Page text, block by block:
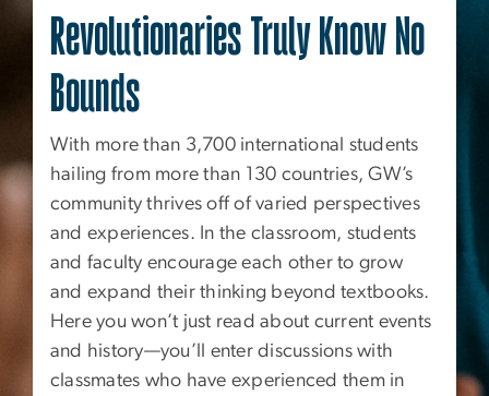
Revolutionaries Truly Know No
Bounds
With more than 3,700 international students
hailing from more than 130 countries, GW’s
community thrives off of varied perspectives
and experiences. In the classroom, students
and faculty encourage each other to grow
and expand their thinking beyond textbooks.
Here you won’t just read about current events
and history—you’ll enter discussions with
classmates who have experienced them in